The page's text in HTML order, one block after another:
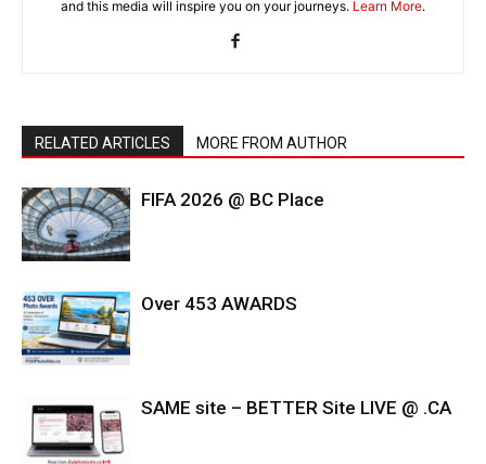
and this media will inspire you on your journeys. Learn More.
RELATED ARTICLES MORE FROM AUTHOR
FIFA 2026 @ BC Place
Over 453 AWARDS
SAME site – BETTER Site LIVE @ .CA